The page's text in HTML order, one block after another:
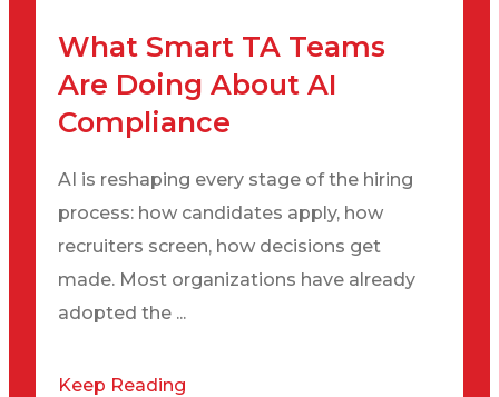
What Smart TA Teams
Are Doing About AI
Compliance
AI is reshaping every stage of the hiring
process: how candidates apply, how
recruiters screen, how decisions get
made. Most organizations have already
adopted the ...
Keep Reading